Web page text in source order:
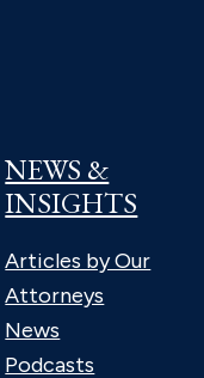
NEWS &
INSIGHTS
Articles by Our
Attorneys
News
Podcasts